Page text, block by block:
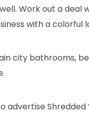
Work out a
with a colorful
city bathrooms,
advertise